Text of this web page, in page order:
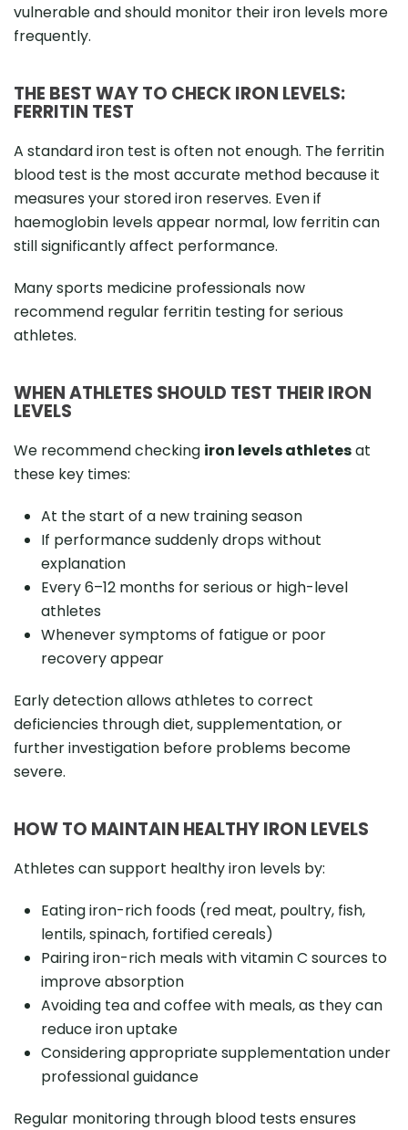
vulnerable and should monitor their iron levels more
frequently.
THE BEST WAY TO CHECK IRON LEVELS:
FERRITIN TEST
A standard iron test is often not enough. The ferritin
blood test is the most accurate method because it
measures your stored iron reserves. Even if
haemoglobin levels appear normal, low ferritin can
still significantly affect performance.
Many sports medicine professionals now
recommend regular ferritin testing for serious
athletes.
WHEN ATHLETES SHOULD TEST THEIR IRON
LEVELS
We recommend checking iron levels athletesat
these key times:
At the start of a new training season
If performance suddenly drops without
explanation
Every 6–12 months for serious or high-level
athletes
Whenever symptoms of fatigue or poor
recovery appear
Early detection allows athletes to correct
deficiencies through diet, supplementation, or
further investigation before problems become
severe.
HOW TO MAINTAIN HEALTHY IRON LEVELS
Athletes can support healthy iron levels by:
Eating iron-rich foods (red meat, poultry, fish,
lentils, spinach, fortified cereals)
Pairing iron-rich meals with vitamin C sources to
improve absorption
Avoiding tea and coffee with meals, as they can
reduce iron uptake
Considering appropriate supplementation under
professional guidance
Regular monitoring through blood tests ensures